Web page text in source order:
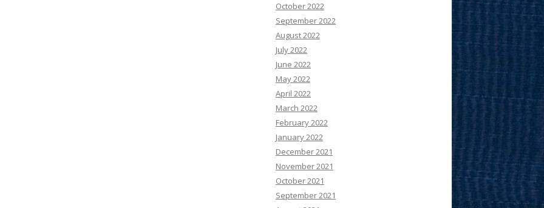
October 2022
September 2022
August 2022
July 2022
June 2022
May 2022
April 2022
March 2022
February 2022
January 2022
December 2021
November 2021
October 2021
September 2021